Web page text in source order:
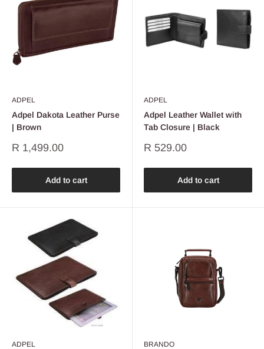
ADPEL
Adpel Dakota Leather Purse
| Brown
Sale
R 1,499.00
Add to cart
ADPEL
Adpel Leather Wallet with
Tab Closure | Black
Sale
R 529.00
Add to cart
ADPEL BRANDO